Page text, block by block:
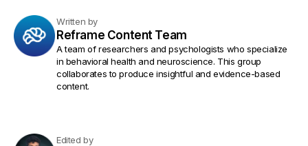
Written by
Reframe Content Team
A team of researchers and psychologists who specialize
in behavioral health and neuroscience. This group
collaborates to produce insightful and evidence-based
content.
Edited by